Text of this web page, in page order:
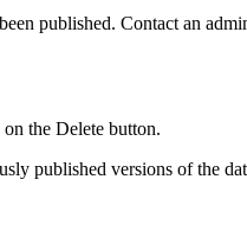
published. Contact an
the Delete button.
published versions of the